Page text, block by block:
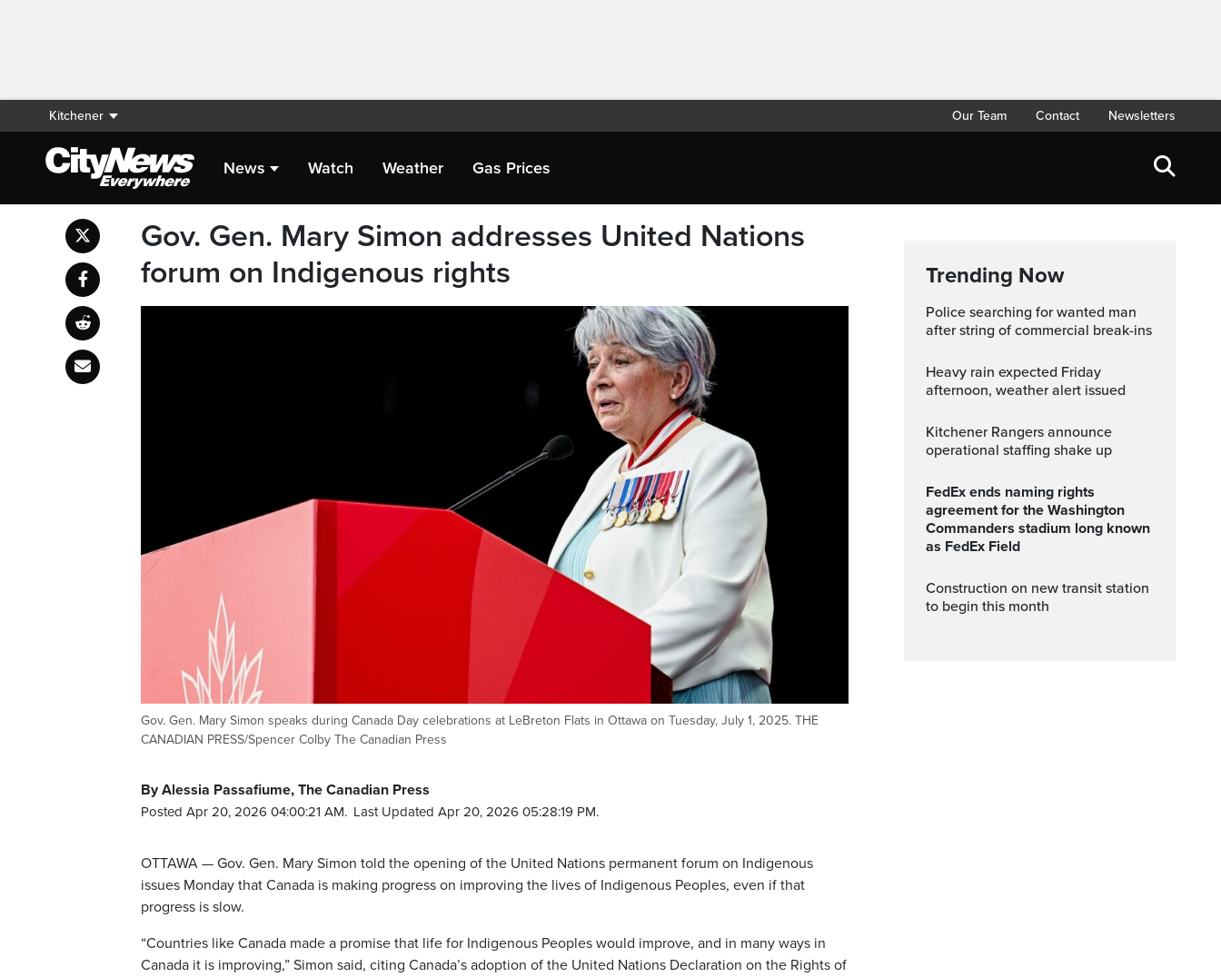
Kitchener Our Team Contact Newsletters
News Watch Weather Gas Prices
Gov. Gen. Mary Simon addresses United Nations
forum on Indigenous rights
Gov. Gen. Mary Simon speaks during Canada Day celebrations at LeBreton Flats in Ottawa on Tuesday, July 1, 2025. THE
CANADIAN PRESS/Spencer Colby The Canadian Press
By Alessia Passafiume, The Canadian Press
Posted Apr 20, 2026 04:00:21 AM. Last Updated Apr 20, 2026 05:28:19 PM.
OTTAWA — Gov. Gen. Mary Simon told the opening of the United Nations permanent forum on Indigenous
issues Monday that Canada is making progress on improving the lives of Indigenous Peoples, even if that
progress is slow.
“Countries like Canada made a promise that life for Indigenous Peoples would improve, and in many ways in
Canada it is improving,” Simon said, citing Canada’s adoption of the United Nations Declaration on the Rights of
Trending Now
Police searching for wanted man
after string of commercial break-ins
Heavy rain expected Friday
afternoon, weather alert issued
Kitchener Rangers announce
operational staffing shake up
FedEx ends naming rights
agreement for the Washington
Commanders stadium long known
as FedEx Field
Construction on new transit station
to begin this month